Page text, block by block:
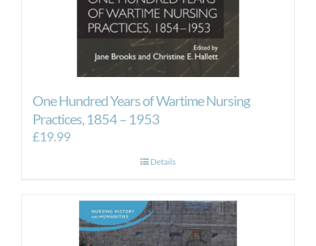
One Hundred Years of Wartime Nursing
Practices, 1854 – 1953
£19.99
Details